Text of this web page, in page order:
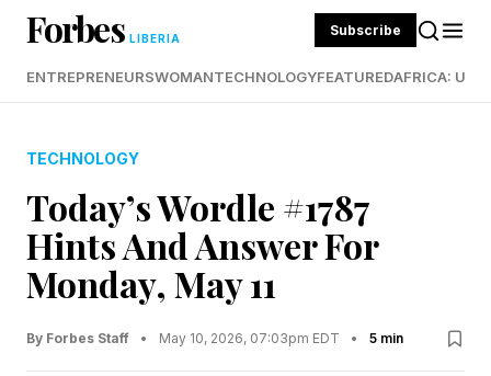
Forbes LIBERIA Subscribe
ENTREPRENEURSWOMANTECHNOLOGYFEATUREDAFRICA:
TECHNOLOGY
Today’s Wordle #1787
Hints And Answer For
Monday, May 11
By Forbes Staff • May 10, 2026, 07:03pm EDT • 5 min